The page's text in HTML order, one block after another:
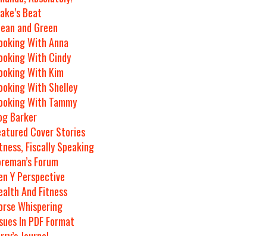
Beat
and Green
With Anna
With Cindy
With Kim
With Shelley
With Tammy
Barker
Cover Stories
Fiscally Speaking
Forum
Y Perspective
And Fitness
Whispering
In PDF Format